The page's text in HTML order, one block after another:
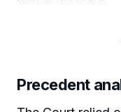
Precedent